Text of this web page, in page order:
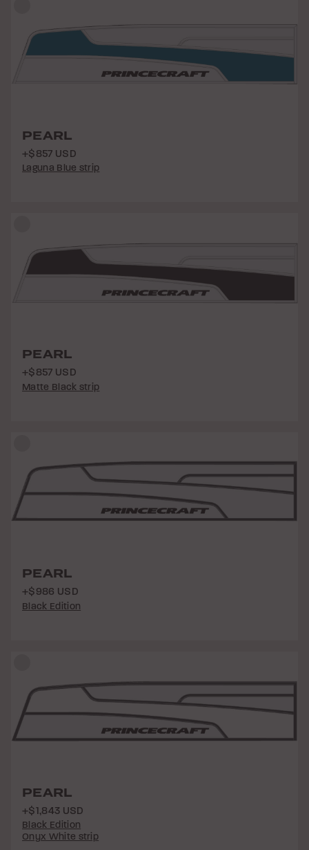
PEARL
+$857 USD
Laguna Blue strip
PEARL
+$857 USD
Matte Black strip
PEARL
+$986 USD
Black Edition
PEARL
+$1,843 USD
Black Edition
Onyx White strip